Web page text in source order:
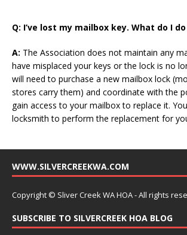
Q: I’ve lost my mailbox key. What do I do
A: The Association does not maintain any
have misplaced your keys or the lock is no
will need to purchase a new mailbox lock
stores carry them) and coordinate with the
gain access to your mailbox to replace it.
locksmith to perform the replacement for
WWW.SILVERCREEKWA.COM
Copyright © Sliver Creek WA HOA - All rights
SUBSCRIBE TO SILVERCREEK HOA BLOG